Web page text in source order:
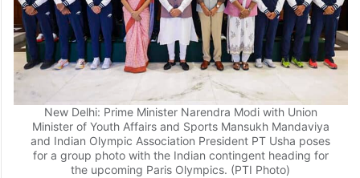
New Delhi: Prime Minister Narendra Modi with Union
Minister of Youth Affairs and Sports Mansukh Mandaviya
and Indian Olympic Association President PT Usha poses
for a group photo with the Indian contingent heading for
the upcoming Paris Olympics. (PTI Photo)